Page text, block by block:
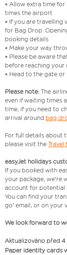
• Allow extra time
times the airport
• If you are travelling
for Bag Drop.
booking details
• Make your way
• Please be aware
before reaching your
• Head to the gate
Please note: The
even if waiting times
time, if you need to
arrival around bag
For full details about
please visit the
easyJet holidays
If you booked with
your package, we're
account for potential
You can find your
go' email, or on your
We look forward to
Aktualizováno před
Paper identity cards